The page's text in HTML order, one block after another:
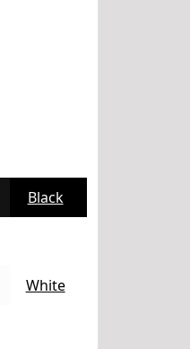
Black
White